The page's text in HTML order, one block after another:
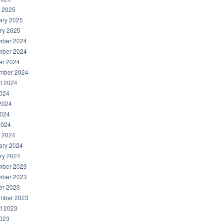
2025
2025
2025
2024
2024
2024
2024
2024
2024
2024
2024
2023
2023
2023
2023
2023